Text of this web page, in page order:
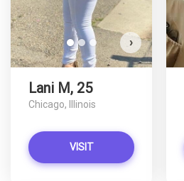
›
Lani M, 25
Chicago, Illinois
VISIT